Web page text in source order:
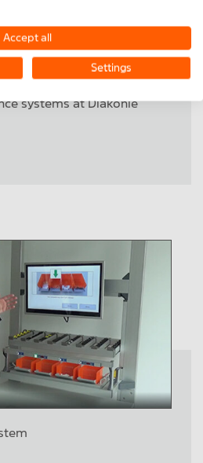
systems at Diakonie
Accept all
Settings